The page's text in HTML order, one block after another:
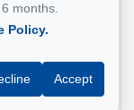
months.
Policy.
Accept